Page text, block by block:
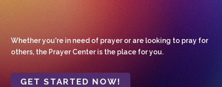
Whether you're in need of prayer or are looking to pray for
others, the Prayer Center is the place for you.
GET STARTED NOW!